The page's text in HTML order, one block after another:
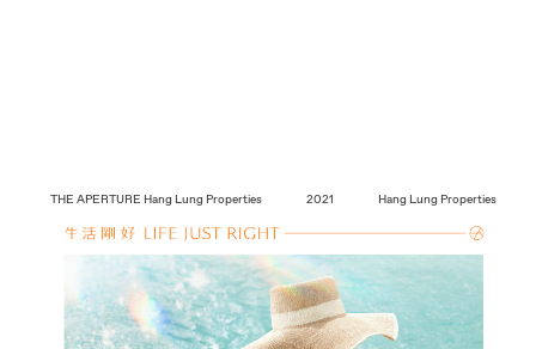
THE APERTURE Hang Lung Properties 2021 Hang Lung Properties